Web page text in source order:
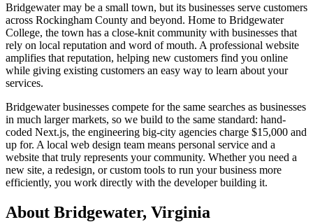
Bridgewater may be a small town, but its businesses serve customers
across Rockingham County and beyond. Home to Bridgewater
College, the town has a close-knit community with businesses that
rely on local reputation and word of mouth. A professional website
amplifies that reputation, helping new customers find you online
while giving existing customers an easy way to learn about your
services.
Bridgewater businesses compete for the same searches as businesses
in much larger markets, so we build to the same standard: hand-
coded Next.js, the engineering big-city agencies charge $15,000 and
up for. A local web design team means personal service and a
website that truly represents your community. Whether you need a
new site, a redesign, or custom tools to run your business more
efficiently, you work directly with the developer building it.
About Bridgewater, Virginia